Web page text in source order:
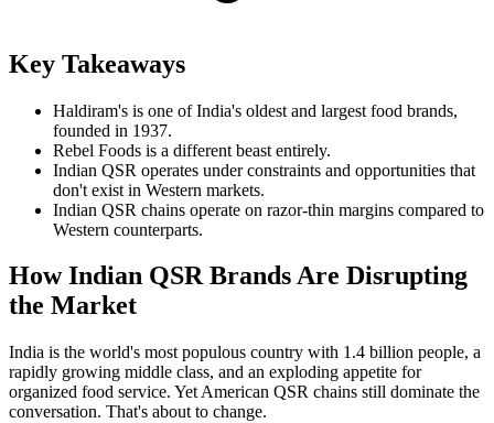
Key Takeaways
Haldiram's is one of India's oldest and largest food brands,
founded in 1937.
Rebel Foods is a different beast entirely.
Indian QSR operates under constraints and opportunities that
don't exist in Western markets.
Indian QSR chains operate on razor-thin margins compared to
Western counterparts.
How Indian QSR Brands Are Disrupting
the Market
India is the world's most populous country with 1.4 billion people, a
rapidly growing middle class, and an exploding appetite for
organized food service. Yet American QSR chains still dominate the
conversation. That's about to change.